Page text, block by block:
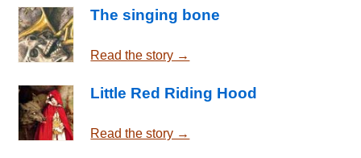
The singing bone
Read the story →
Little Red Riding Hood
Read the story →